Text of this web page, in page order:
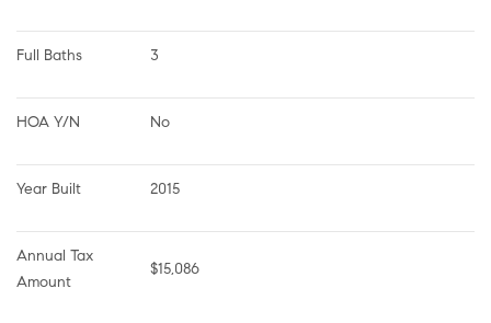
Full Baths 3
HOA Y/N No
Year Built 2015
Annual Tax
Amount
$15,086